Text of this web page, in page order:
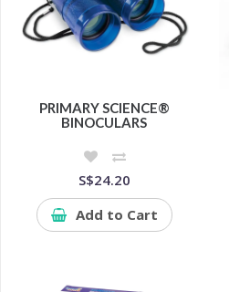
PRIMARY SCIENCE®
BINOCULARS
S$24.20
Add to Cart